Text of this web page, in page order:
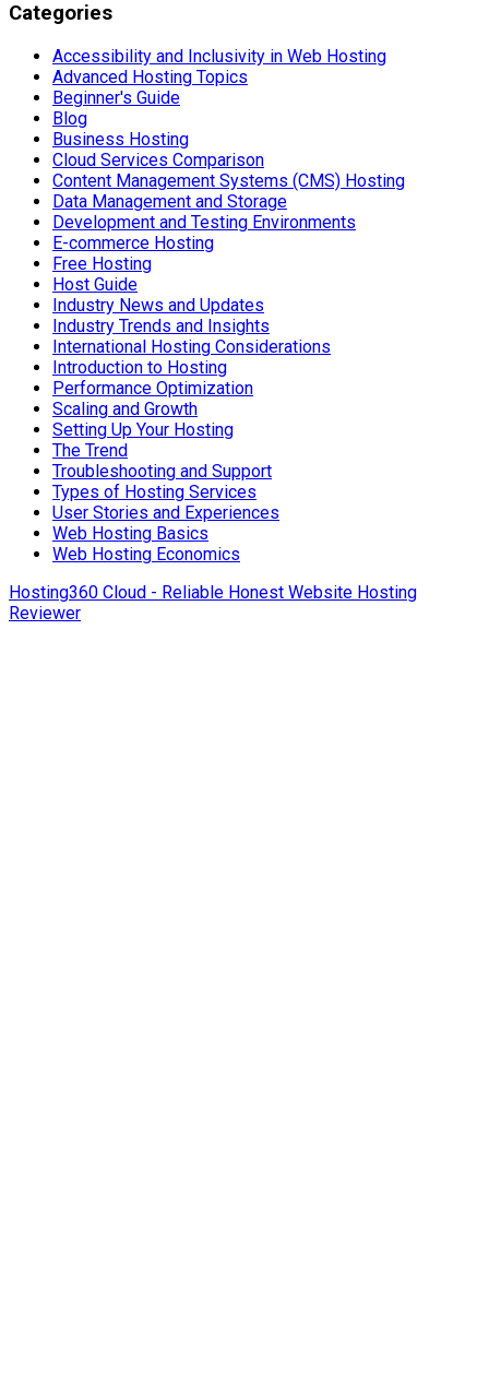
Categories
Accessibility and Inclusivity in Web Hosting
Advanced Hosting Topics
Beginner's Guide
Blog
Business Hosting
Cloud Services Comparison
Content Management Systems (CMS) Hosting
Data Management and Storage
Development and Testing Environments
E-commerce Hosting
Free Hosting
Host Guide
Industry News and Updates
Industry Trends and Insights
International Hosting Considerations
Introduction to Hosting
Performance Optimization
Scaling and Growth
Setting Up Your Hosting
The Trend
Troubleshooting and Support
Types of Hosting Services
User Stories and Experiences
Web Hosting Basics
Web Hosting Economics
Hosting360 Cloud - Reliable Honest Website Hosting
Reviewer